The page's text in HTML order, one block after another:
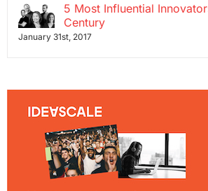
5 Most Influential
Century
January 31st, 2017